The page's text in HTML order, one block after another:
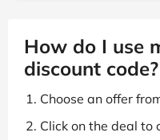
How do I use
discount code?
Choose an offer
Click on the deal to